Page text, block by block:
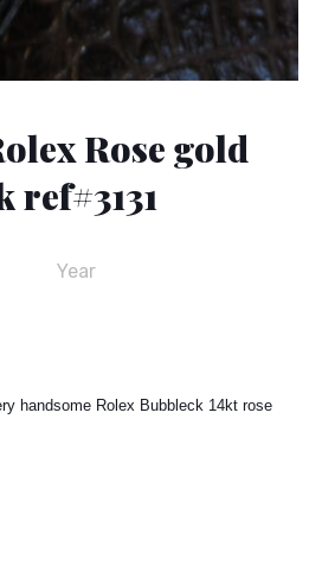
Rose gold
ref#3131
Year
handsome Rolex Bubbleck 14kt rose